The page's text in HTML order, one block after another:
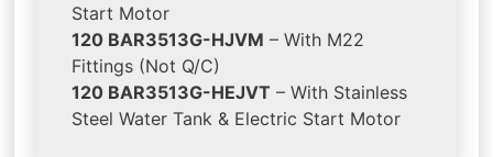
Start Motor
120 BAR3513G-HJVM – With M22
Fittings (Not Q/C)
120 BAR3513G-HEJVT – With Stainless
Steel Water Tank & Electric Start Motor